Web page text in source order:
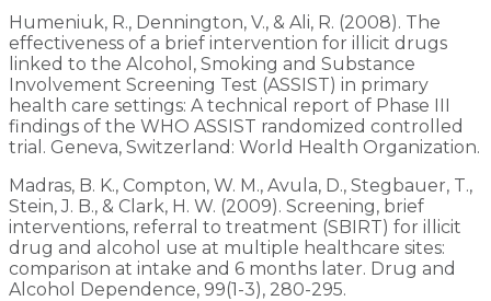
Humeniuk, R., Dennington, V., & Ali, R. (2008). The
effectiveness of a brief intervention for illicit drugs
linked to the Alcohol, Smoking and Substance
Involvement Screening Test (ASSIST) in primary
health care settings: A technical report of Phase III
findings of the WHO ASSIST randomized controlled
trial. Geneva, Switzerland: World Health Organization.
Madras, B. K., Compton, W. M., Avula, D., Stegbauer, T.,
Stein, J. B., & Clark, H. W. (2009). Screening, brief
interventions, referral to treatment (SBIRT) for illicit
drug and alcohol use at multiple healthcare sites:
comparison at intake and 6 months later. Drug and
Alcohol Dependence, 99(1-3), 280-295.